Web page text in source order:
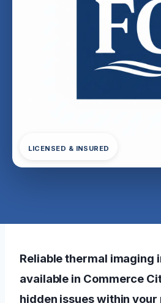
LICENSED & INSURED
Reliable thermal imaging
available in Commerce
hidden issues within